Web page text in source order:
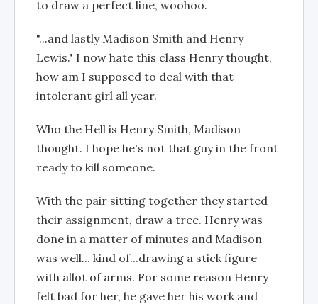
to draw a perfect line, woohoo.
"...and lastly Madison Smith and Henry
Lewis." I now hate this class Henry thought,
how am I supposed to deal with that
intolerant girl all year.
Who the Hell is Henry Smith, Madison
thought. I hope he's not that guy in the front
ready to kill someone.
With the pair sitting together they started
their assignment, draw a tree. Henry was
done in a matter of minutes and Madison
was well... kind of...drawing a stick figure
with allot of arms. For some reason Henry
felt bad for her, he gave her his work and